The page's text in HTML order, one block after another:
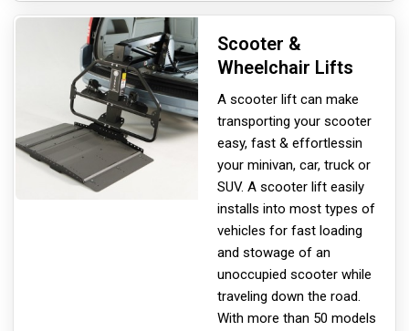
Scooter &
Wheelchair Lifts
A scooter lift can make
transporting your scooter
easy, fast & effortlessin
your minivan, car, truck or
SUV. A scooter lift easily
installs into most types of
vehicles for fast loading
and stowage of an
unoccupied scooter while
traveling down the road.
With more than 50 models